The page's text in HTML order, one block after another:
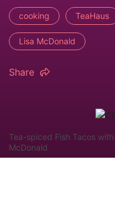
cooking TeaHaus
Lisa McDonald
Share
Tea-spiced Fish Tacos
McDonald